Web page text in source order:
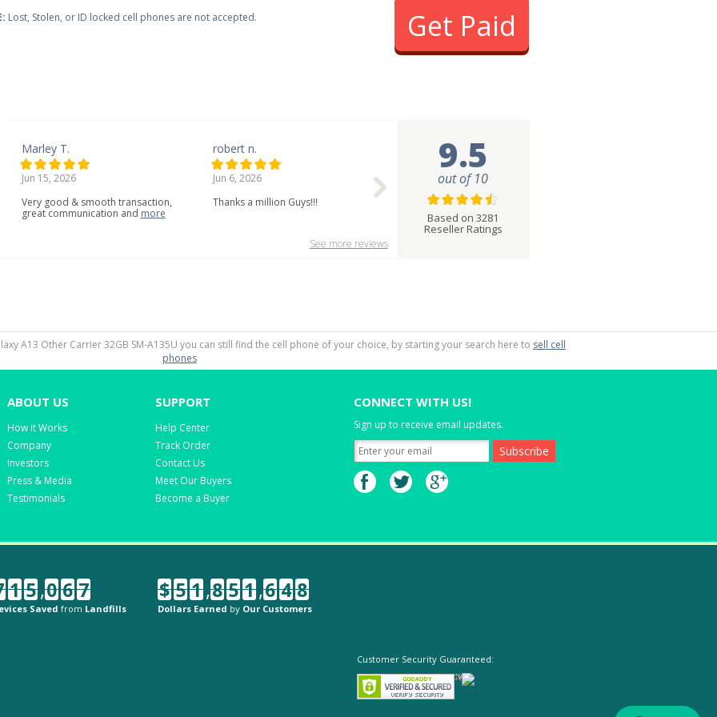
Lost, Stolen, or ID locked cell phones are not accepted. Get Paid
Marley T.
Jun 15, 2026
Very good & smooth transaction,
great communication and more
robert n.
Jun 6, 2026
Thanks a million Guys!!!
See more reviews
9.5
out of 10
Based on 3281
Reseller Ratings
A13 Other Carrier 32GB SM-A135U you can still find the cell phone of your choice, by starting your search here to sell cell
phones
ABOUT US
How it Works
Company
Investors
Press & Media
Testimonials
SUPPORT
Help Center
Track Order
Contact Us
Meet Our Buyers
Become a Buyer
CONNECT WITH US!
Sign up to receive email updates.
1 5,0 6 7
Saved from Landfills
$ 5 1,8 5 1,6 4 8
Dollars Earned by Our Customers
Customer Security Guaranteed: